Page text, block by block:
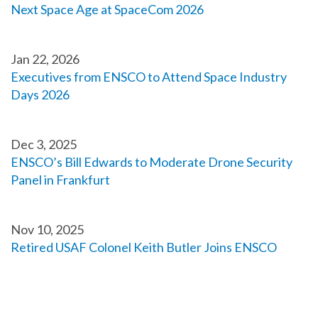
Next Space Age at SpaceCom 2026
Jan 22, 2026
Executives from ENSCO to Attend Space Industry
Days 2026
Dec 3, 2025
ENSCO’s Bill Edwards to Moderate Drone Security
Panel in Frankfurt
Nov 10, 2025
Retired USAF Colonel Keith Butler Joins ENSCO